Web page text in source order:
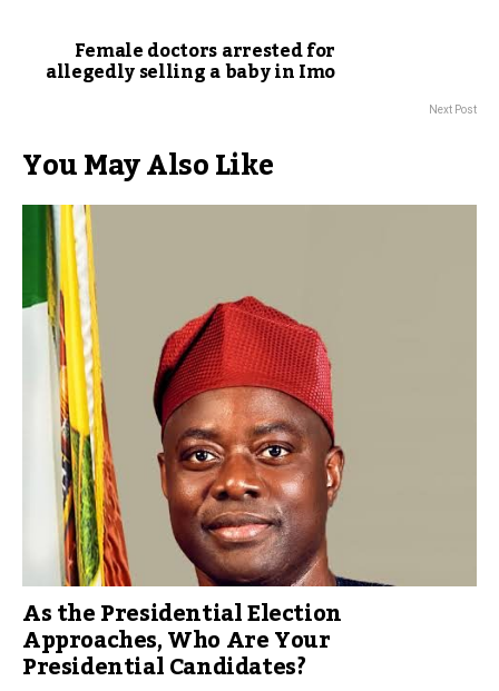
Female doctors arrested for
allegedly selling a baby in Imo
Next Post
You May Also Like
As the Presidential Election
Approaches, Who Are Your
Presidential Candidates?